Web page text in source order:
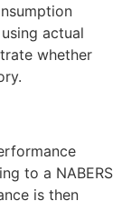
actual
whether
to a NABERS
is then